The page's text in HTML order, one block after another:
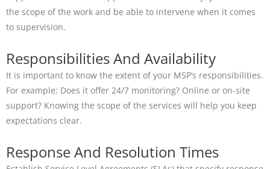
the scope of the work and be able to intervene when it comes
to supervision.
Responsibilities And Availability
It is important to know the extent of your MSP’s responsibilities.
For example: Does it offer 24/7 monitoring? Online or on-site
support? Knowing the scope of the services will help you keep
expectations clear.
Response And Resolution Times